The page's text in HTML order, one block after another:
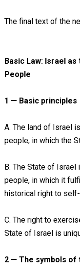
The final text of the
Basic Law: Israel
People
1 — Basic principles
A. The land of Israel
people, in which the
B. The State of
people, in which it
historical right to
C. The right to
State of Israel is
2 — The symbols of